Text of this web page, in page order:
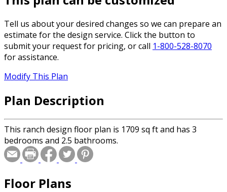
Tell us about your desired changes so we can prepare an
estimate for the design service. Click the button to
submit your request for pricing, or call 1-800-528-8070
for assistance.
Modify This Plan
Plan Description
This ranch design floor plan is 1709 sq ft and has 3
bedrooms and 2.5 bathrooms.
Floor Plans